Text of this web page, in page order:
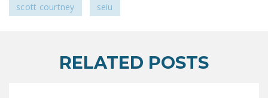
scott courtney seiu
RELATED POSTS